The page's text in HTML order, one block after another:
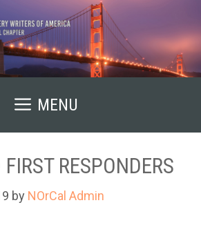
MENU
RESPONDERS
by NOrCal Admin